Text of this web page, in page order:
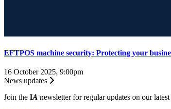
EFTPOS machine security: Protecting your
16 October 2025, 9:00pm
News updates
Join the IA newsletter for regular updates on our